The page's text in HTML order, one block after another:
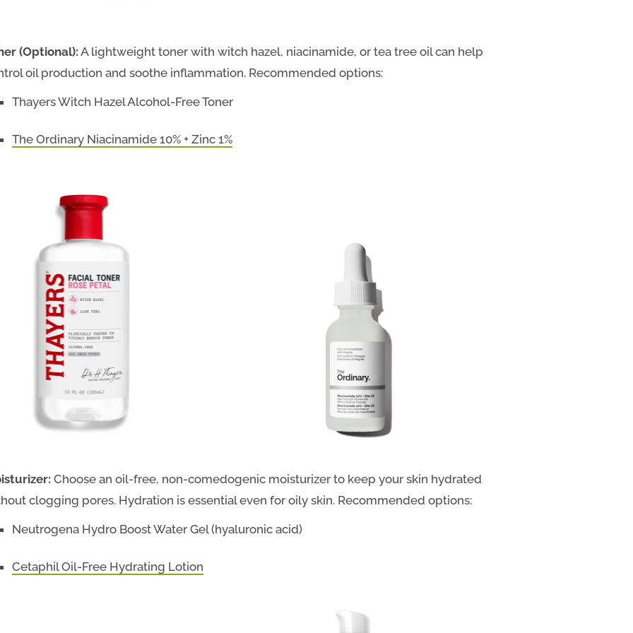
(Optional):A lightweight toner with witch hazel, niacinamide, or tea tree oil can help
oil production and soothe inflammation. Recommended options:
Thayers Witch Hazel Alcohol-Free Toner
The Ordinary Niacinamide 10% + Zinc 1%
Choose an oil-free, non-comedogenic moisturizer to keep your skin hydrated
clogging pores. Hydration is essential even for oily skin. Recommended options:
Neutrogena Hydro Boost Water Gel (hyaluronic acid)
Cetaphil Oil-Free Hydrating Lotion